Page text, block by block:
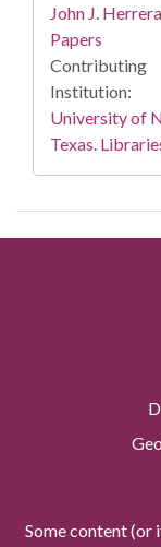
John J. Herrera
Papers
Contributing
Institution:
University of
Texas.
Some content (or